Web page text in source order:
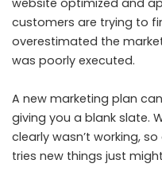
customers are trying to
overestimated the
was poorly executed.
A new marketing plan
giving you a blank slate.
clearly wasn’t working,
tries new things just